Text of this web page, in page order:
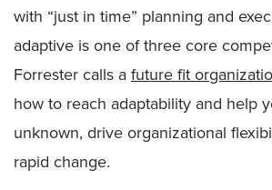
with “just in time” planning and
adaptive is one of three core
Forrester calls afuture fit
how to reach adaptability and help
unknown, drive organizational
rapid change.